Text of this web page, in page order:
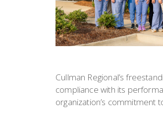
Cullman Regional’s
compliance with its
organization’s commitment